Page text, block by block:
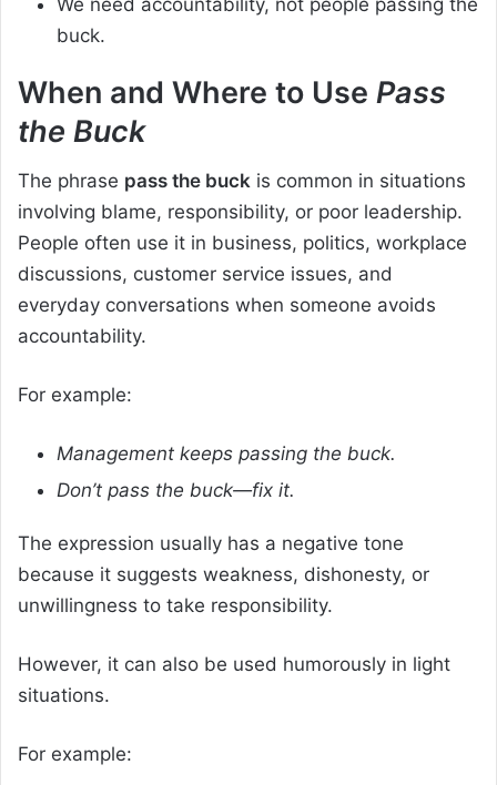
buck.
When and Where to Use Pass
the Buck
The phrase pass the buck is common in situations
involving blame, responsibility, or poor leadership.
People often use it in business, politics, workplace
discussions, customer service issues, and
everyday conversations when someone avoids
accountability.
For example:
Management keeps passing the buck.
Don’t pass the buck—fix it.
The expression usually has a negative tone
because it suggests weakness, dishonesty, or
unwillingness to take responsibility.
However, it can also be used humorously in light
situations.
For example: